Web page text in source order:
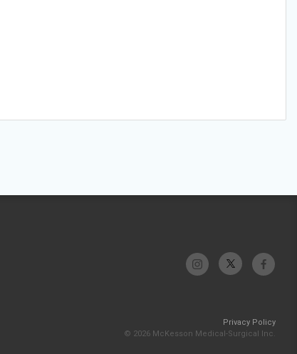
Privacy Policy
© 2026 McKesson Medical-Surgical Inc.